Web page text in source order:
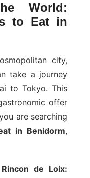
World:
to Eat in
city,
take a journey
to Tokyo. This
offer
are searching
in Benidorm,
de Loix: